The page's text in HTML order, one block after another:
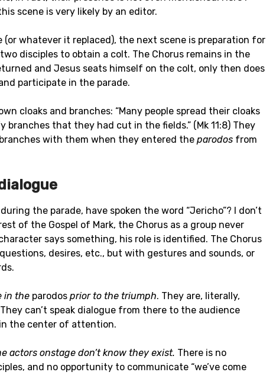
scene is very likely by an editor.
whatever it replaced), the next scene is preparation for
disciples to obtain a colt. The Chorus remains in the
and Jesus seats himself on the colt, only then does
participate in the parade.
cloaks and branches: “Many people spread their cloaks
branches that they had cut in the fields.” (Mk 11:8) They
with them when they entered the parodos from
the parade, have spoken the word “Jericho”? I don’t
of the Gospel of Mark, the Chorus as a group never
says something, his role is identified. The Chorus
desires, etc., but with gestures and sounds, or
in the parodos prior to the triumph. They are, literally,
can’t speak dialogue from there to the audience
the center of attention.
actors onstage don’t know they exist. There is no
and no opportunity to communicate “we’ve come